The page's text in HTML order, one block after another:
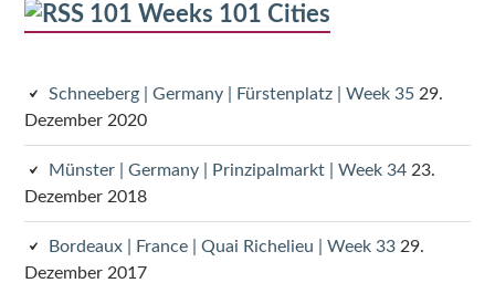
101 Weeks 101 Cities
Schneeberg | Germany | Fürstenplatz | Week 35 29.
Dezember 2020
Münster | Germany | Prinzipalmarkt | Week 34 23.
Dezember 2018
Bordeaux | France | Quai Richelieu | Week 33 29.
Dezember 2017